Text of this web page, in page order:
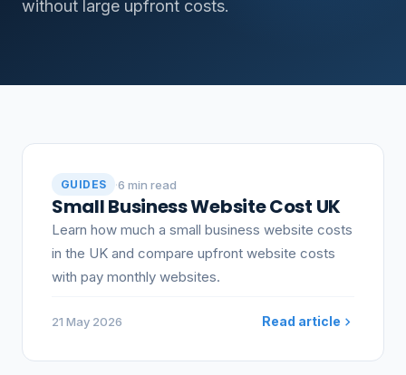
without large upfront costs.
Articles
GUIDES ·6 min read
Small Business Website Cost UK
Learn how much a small business website costs
in the UK and compare upfront website costs
with pay monthly websites.
21 May 2026 Read article